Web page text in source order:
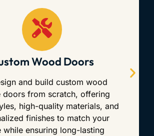
Wood Doors
and build custom wood
doors from scratch, offering
high-quality materials, and
finishes to match your
while ensuring long-lasting